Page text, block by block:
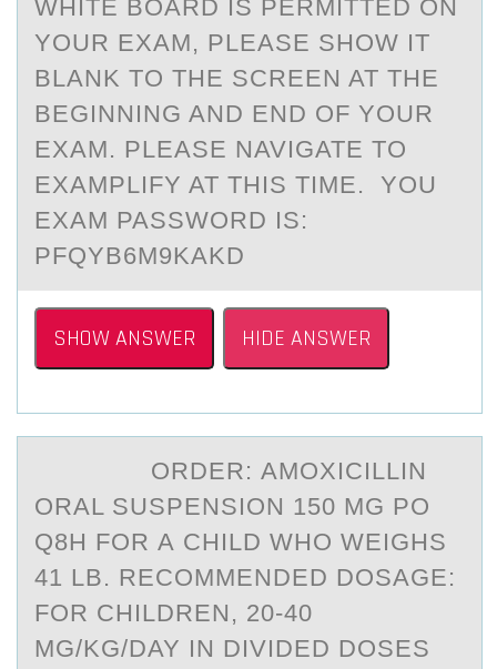
WHITE BOARD IS PERMITTED ON
YOUR EXAM, PLEASE SHOW IT
BLANK TO THE SCREEN AT THE
BEGINNING AND END OF YOUR
EXAM. PLEASE NAVIGATE TO
EXAMPLIFY AT THIS TIME. YOU
EXAM PASSWORD IS:
PFQYB6M9KAKD
SHOW ANSWER HIDE ANSWER
ORDER: АMОXICILLIN
ОRАL SUSPENSIОN 150 MG PO
Q8H FOR А CHILD WHO WEIGHS
41 LB. RECOMMENDED DOSAGE:
FOR CHILDREN, 20-40
MG/KG/DAY IN DIVIDED DOSES